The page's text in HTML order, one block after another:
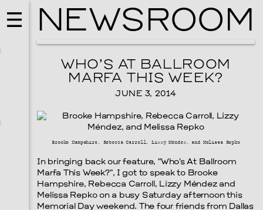
MUSIC
NEWSROOM
WHO’S AT BALLROOM
MARFA THIS WEEK?
JUNE 3, 2014
Brooke Hampshire, Rebecca Carroll, Lizzy Méndez, and Melissa Repko
In bringing back our feature, “Who’s At Ballroom
Marfa This Week?”, I got to speak to Brooke
Hampshire, Rebecca Carroll, Lizzy Méndez and
Melissa Repko on a busy Saturday afternoon this
Memorial Day weekend. The four friends from Dallas